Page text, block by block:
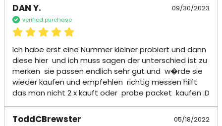
DAN Y. 09/30/2023
verified purchase
Ich habe erst eine Nummer kleiner probiert und dann
diese hier  und ich muss sagen der unterschied ist zu
merken  sie passen endlich sehr gut und  w�rde sie
wieder kaufen und empfehlen  richtig messen hilft
das man nicht 2 x kauft oder  probe packet  kaufen :D
ToddCBrewster 05/18/2022